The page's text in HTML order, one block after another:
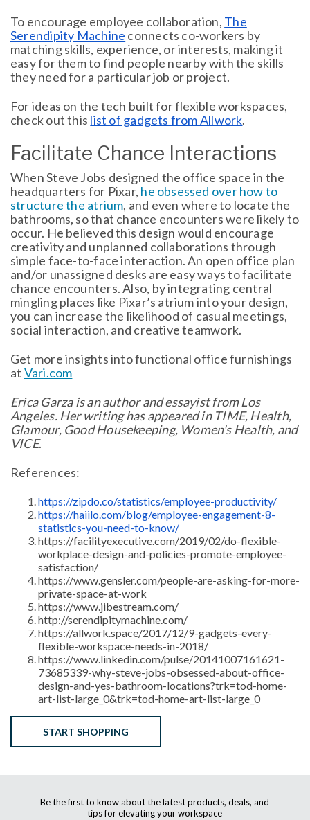
To encourage employee collaboration, The
Serendipity Machine connects co-workers by
matching skills, experience, or interests, making it
easy for them to find people nearby with the skills
they need for a particular job or project.
For ideas on the tech built for flexible workspaces,
check out this list of gadgets from Allwork.
Facilitate Chance Interactions
When Steve Jobs designed the office space in the
headquarters for Pixar, he obsessed over how to
structure the atrium, and even where to locate the
bathrooms, so that chance encounters were likely to
occur. He believed this design would encourage
creativity and unplanned collaborations through
simple face-to-face interaction. An open office plan
and/or unassigned desks are easy ways to facilitate
chance encounters. Also, by integrating central
mingling places like Pixar’s atrium into your design,
you can increase the likelihood of casual meetings,
social interaction, and creative teamwork.
Get more insights into functional office furnishings
at Vari.com
Erica Garza is an author and essayist from Los
Angeles. Her writing has appeared in TIME, Health,
Glamour, Good Housekeeping, Women's Health, and
VICE.
References:
https://zipdo.co/statistics/employee-productivity/
https://haiilo.com/blog/employee-engagement-8-
statistics-you-need-to-know/
https://facilityexecutive.com/2019/02/do-flexible-
workplace-design-and-policies-promote-employee-
satisfaction/
https://www.gensler.com/people-are-asking-for-more-
private-space-at-work
https://www.jibestream.com/
http://serendipitymachine.com/
https://allwork.space/2017/12/9-gadgets-every-
flexible-workspace-needs-in-2018/
https://www.linkedin.com/pulse/20141007161621-
73685339-why-steve-jobs-obsessed-about-office-
design-and-yes-bathroom-locations?trk=tod-home-
art-list-large_0&trk=tod-home-art-list-large_0
START SHOPPING
Be the first to know about the latest products, deals, and
tips for elevating your workspace